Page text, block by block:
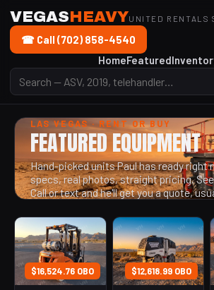
VEGASHEAVYUNITED RENTALS
HomeFeatured
☎ Call (702) 858-4540
LAS VEGAS · RENT OR BUY
FEATURED EQUIPMENT
Hand-picked units Paul has ready right
specs, real photos, straight pricing.
Call or text and he'll get you a quote,
$16,524.76 OBO $12,618.99 OBO